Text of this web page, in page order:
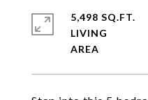
5,498 SQ.FT.
LIVING